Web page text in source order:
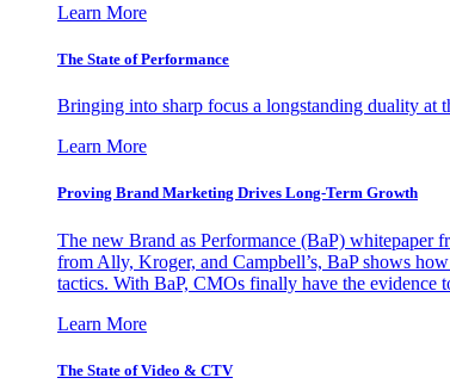
Learn More
The State of Performance
Bringing into sharp focus a longstanding duality at
Learn More
Proving Brand Marketing Drives Long-Term Growth
The new Brand as Performance (BaP) whitepaper
from Ally, Kroger, and Campbell’s, BaP shows
tactics. With BaP, CMOs finally have the evidence
Learn More
The State of Video & CTV